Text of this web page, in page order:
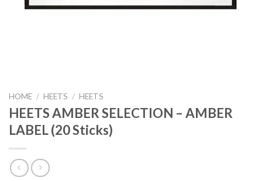
HOME / HEETS / HEETS
HEETS AMBER SELECTION – AMBER
LABEL (20 Sticks)